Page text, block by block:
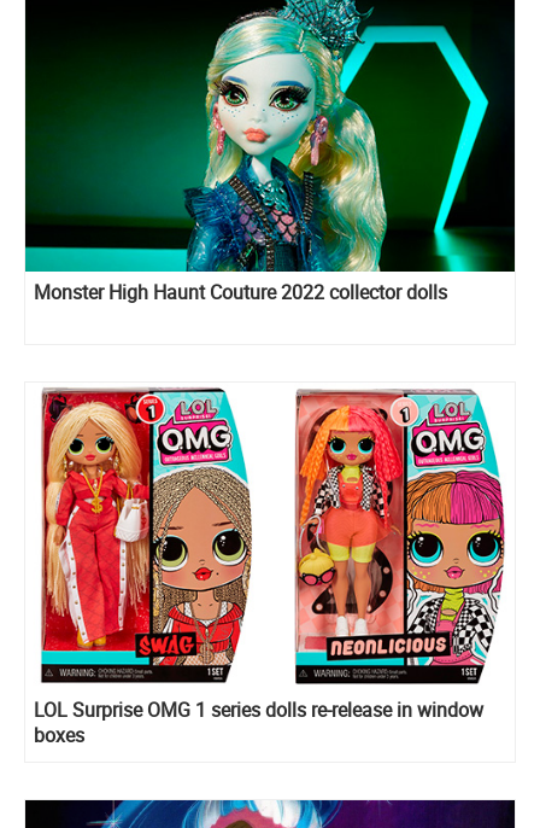
Monster High Haunt Couture 2022 collector dolls
LOL Surprise OMG 1 series dolls re-release in window
boxes